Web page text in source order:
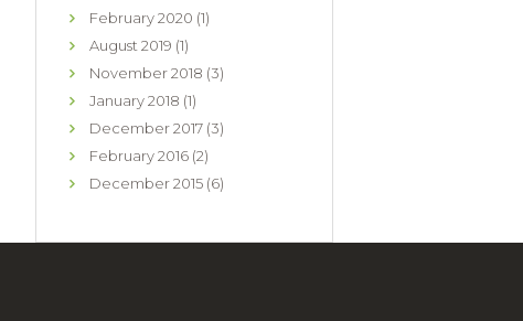
February2020 (1)
August 2019 (1)
November2018 (3)
January2018 (1)
December2017(3)
February2016(2)
December2015(6)